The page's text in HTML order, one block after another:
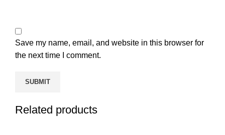
Save my name, email, and website in this browser for
the next time I comment.
Related products